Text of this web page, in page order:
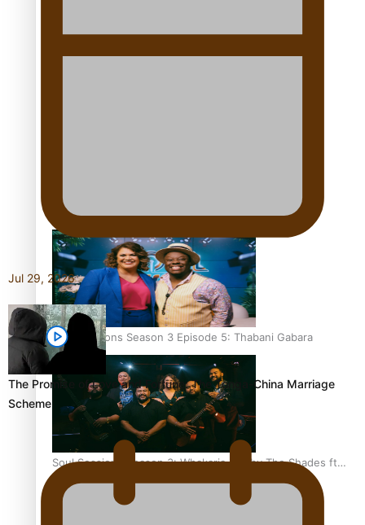
Soul Sessions Season 3 Episode 6: A.R.T
Soul Sessions Season 3 Episode 5: Thabani Gabara
Soul Sessions Season 3: Whakaria Mai by The Shades ft
Sara-Jane
Jul 29, 2026
The Promise of Love and Fortune: The Tonga-China Marriage
Scheme